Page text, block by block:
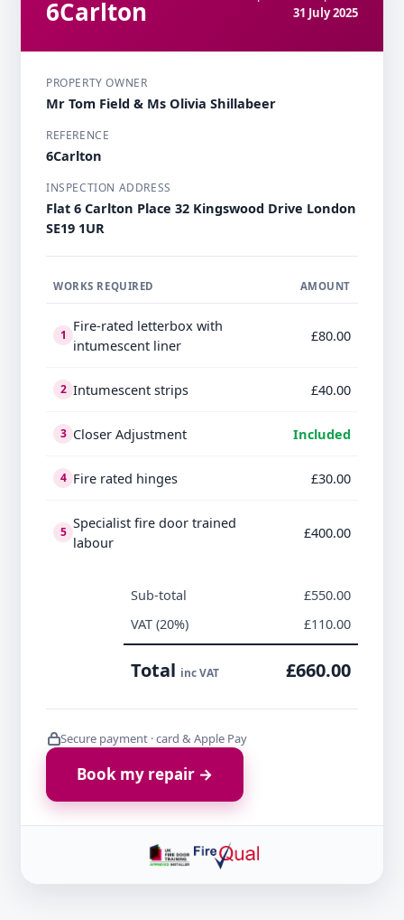
6Carlton
31 July 2025
PROPERTY OWNER
Mr Tom Field & Ms Olivia Shillabeer
REFERENCE
6Carlton
INSPECTION ADDRESS
Flat 6 Carlton Place 32 Kingswood Drive London
SE19 1UR
WORKS REQUIRED AMOUNT
1
Fire-rated letterbox with
intumescent liner
£80.00
2 Intumescent strips £40.00
3 Closer Adjustment Included
4 Fire rated hinges £30.00
5
Specialist fire door trained
labour
£400.00
Sub-total
£550.00
VAT (20%)
£110.00
Total inc VAT £660.00
Secure payment · card & Apple Pay
Book my repair →